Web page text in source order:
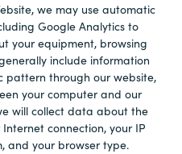
we may use automatic
Google Analytics to
your equipment, browsing
include information
pattern through our website,
your computer and our
will collect data about the
connection, your IP
and your browser type.